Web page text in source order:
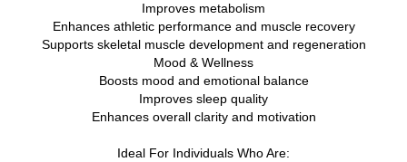
Improves metabolism
Enhances athletic performance and muscle recovery
Supports skeletal muscle development and regeneration
Mood & Wellness
Boosts mood and emotional balance
Improves sleep quality
Enhances overall clarity and motivation
Ideal For Individuals Who Are: